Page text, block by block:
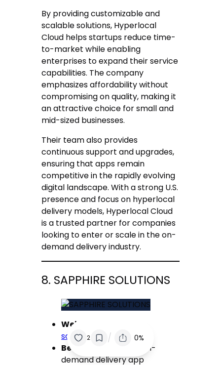
By providing customizable and
scalable solutions, Hyperlocal
Cloud helps startups reduce time-
to-market while enabling
enterprises to expand their service
capabilities. The company
emphasizes affordability without
compromising on quality, making it
an attractive choice for small and
mid-sized businesses.
Their team also provides
continuous support and upgrades,
ensuring that apps remain
competitive in the rapidly evolving
digital landscape. With a strong U.S.
presence and focus on hyperlocal
delivery models, Hyperlocal Cloud
is a trusted partner for companies
looking to enter or scale in the on-
demand delivery industry.
8. SAPPHIRE SOLUTIONS
Website:
sapphiresolutions.net
Best for:
Affordable on-
demand delivery app
2 / 0%